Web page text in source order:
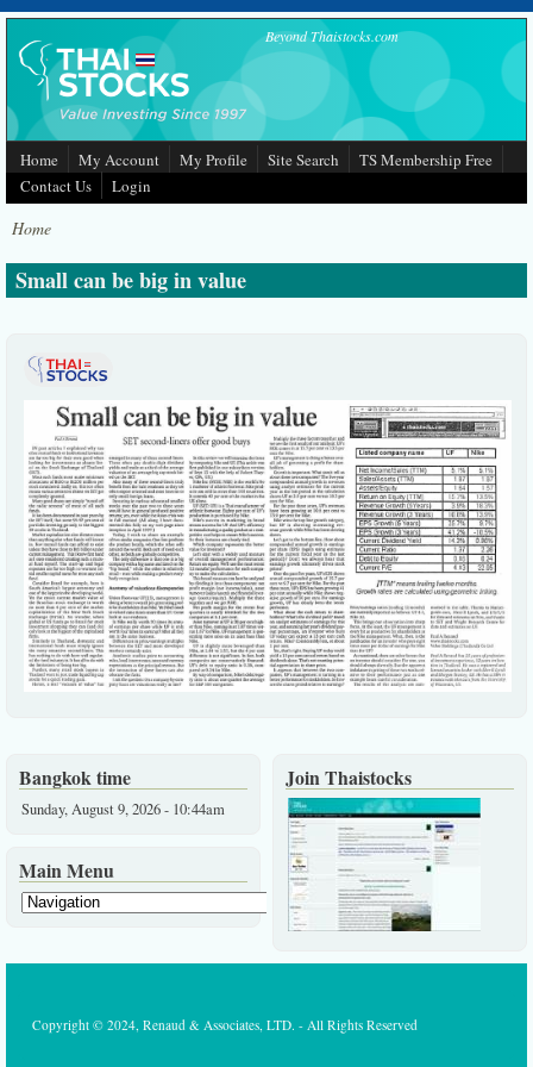
Skip to main content Beyond Thaistocks.com
Home My Account My Profile Site Search
TS Membership Free
Contact Us
Login
Home
Small can be big in value
Bangkok time
Sunday, August 9, 2026 - 10:44am
Main Menu
Join Thaistocks
Copyright © 2024, Renaud & Associates, LTD. - All Rights Reserved